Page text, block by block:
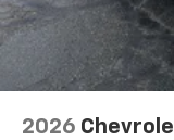
2026